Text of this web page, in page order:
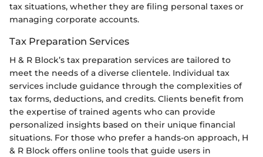
tax situations, whether they are filing personal taxes or
managing corporate accounts.
Tax Preparation Services
H & R Block’s tax preparation services are tailored to
meet the needs of a diverse clientele. Individual tax
services include guidance through the complexities of
tax forms, deductions, and credits. Clients benefit from
the expertise of trained agents who can provide
personalized insights based on their unique financial
situations. For those who prefer a hands-on approach, H
& R Block offers online tools that guide users in